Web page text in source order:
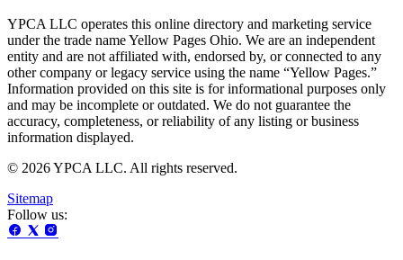
YPCA LLC operates this online directory and marketing service
under the trade name Yellow Pages Ohio. We are an independent
entity and are not affiliated with, endorsed by, or connected to any
other company or legacy service using the name “Yellow Pages.”
Information provided on this site is for informational purposes only
and may be incomplete or outdated. We do not guarantee the
accuracy, completeness, or reliability of any listing or business
information displayed.
© 2026 YPCA LLC. All rights reserved.
Sitemap
Follow us: